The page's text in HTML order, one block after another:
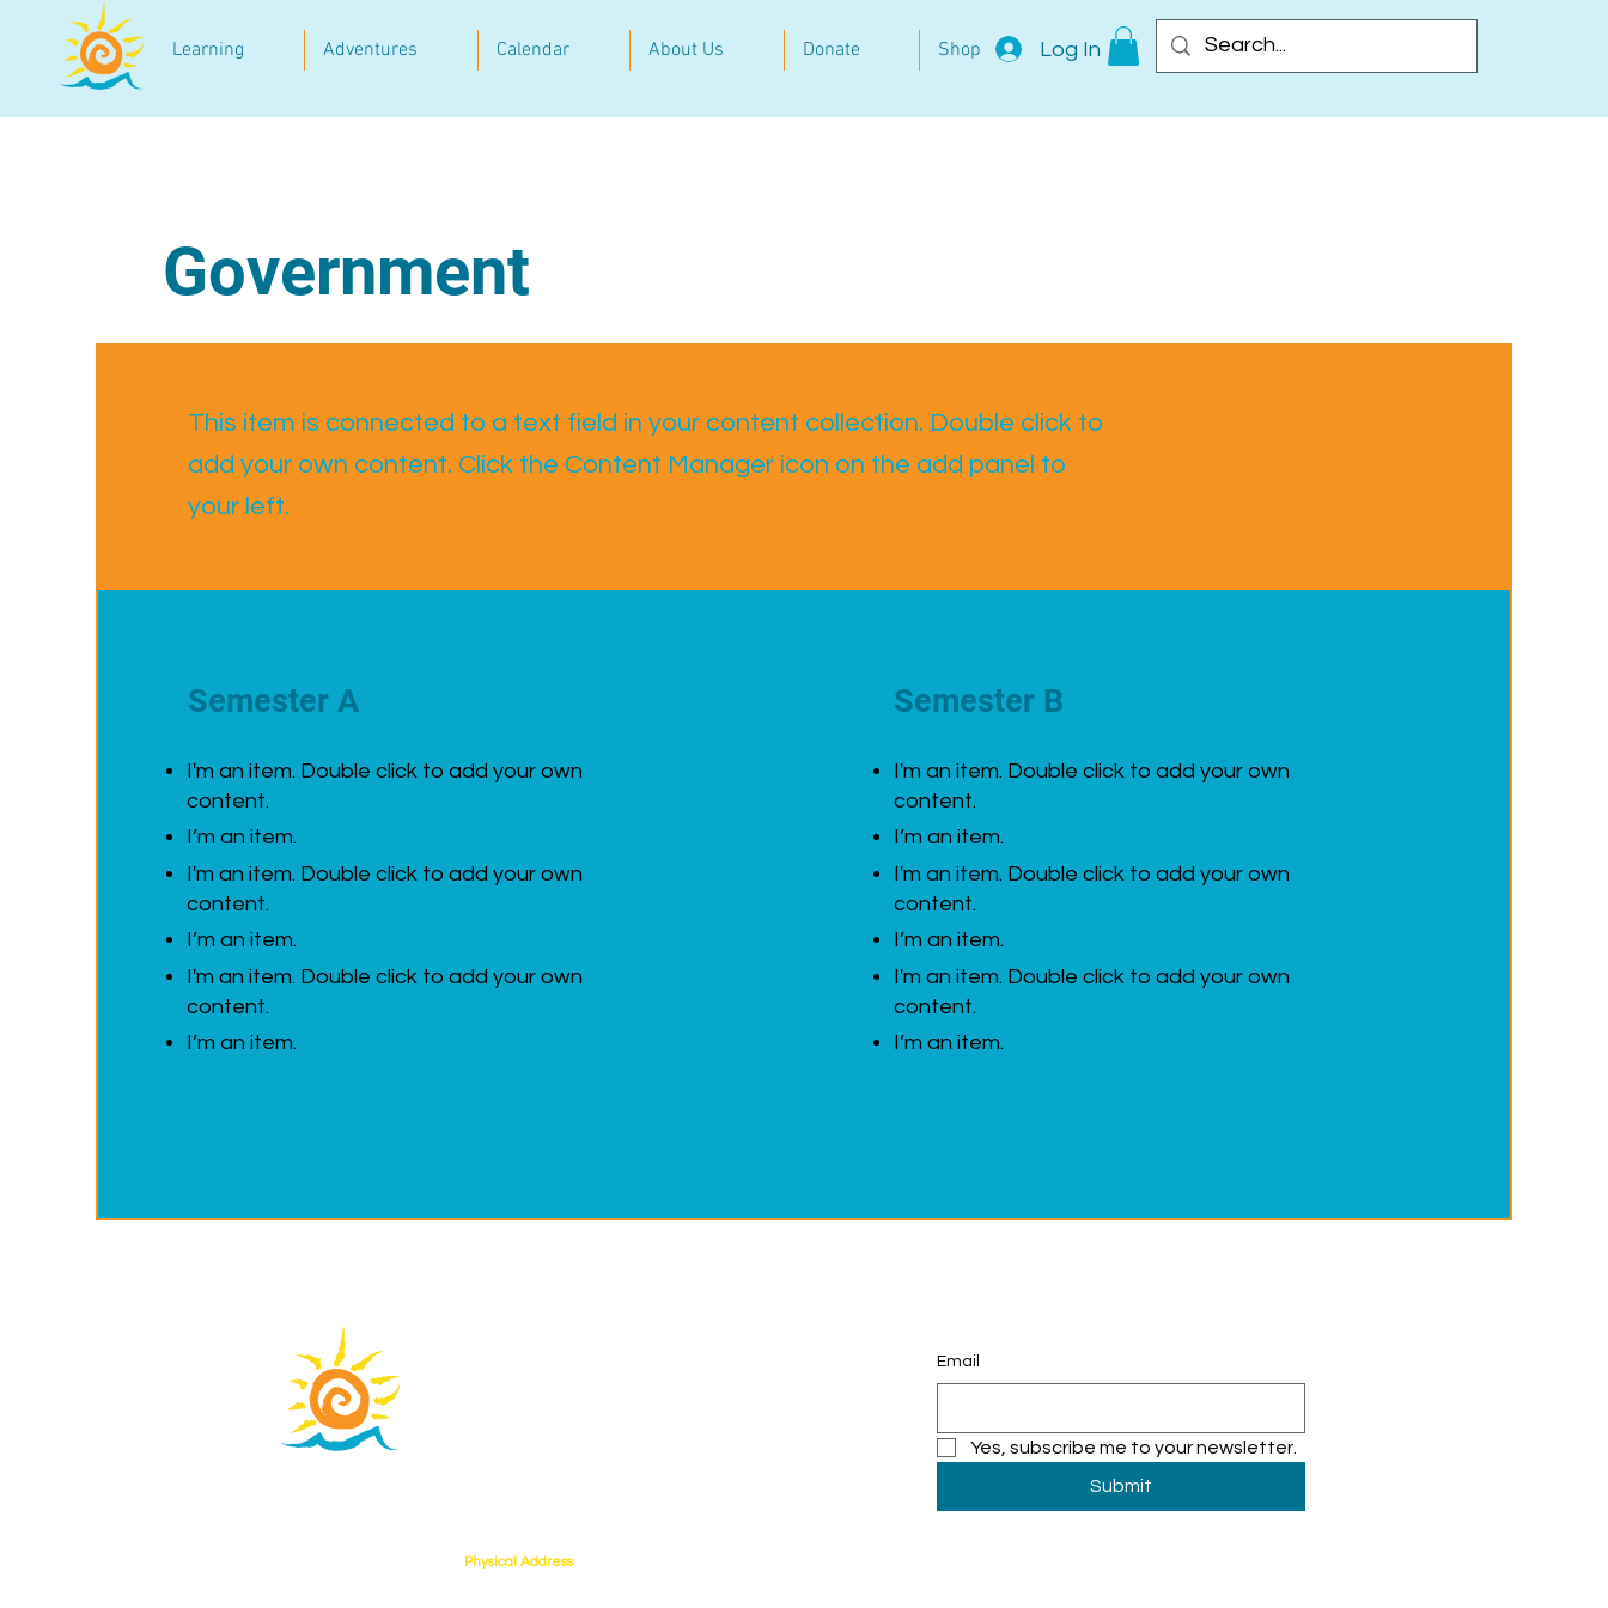
Log In
Learning Adventures Calendar About Us Donate Shop
Government
This item is connected to a text field in your content collection. Double click to
add your own content. Click the Content Manager icon on the add panel to
your left.
Semester A
I'm an item. Double click to add your own
content.
I’m an item.
I'm an item. Double click to add your own
content.
I’m an item.
I'm an item. Double click to add your own
content.
I’m an item.
Semester B
I'm an item. Double click to add your own
content.
I’m an item.
I'm an item. Double click to add your own
content.
I’m an item.
I'm an item. Double click to add your own
content.
I’m an item.
Email
Yes, subscribe me to your newsletter.
Submit
Physical Address